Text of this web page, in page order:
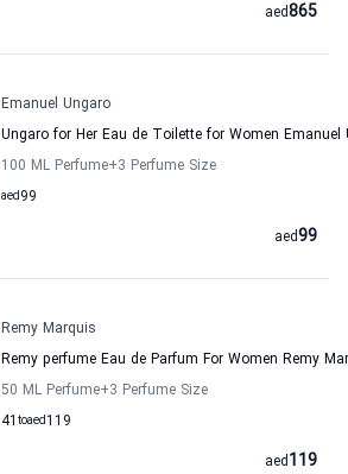
865
aed
Emanuel Ungaro
Ungaro for Her Eau de Toilette for Women Emanuel
100 ML Perfume+3 Perfume Size
99
aed
99
aed
Remy Marquis
Remy perfume Eau de Parfum For Women Remy
50 ML Perfume+3 Perfume Size
41 to 119
aed
119
aed